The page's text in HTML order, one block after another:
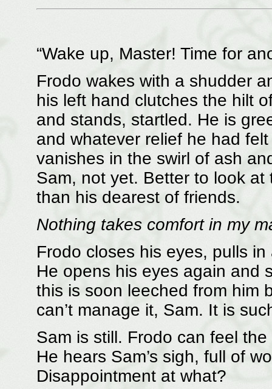
“Wake up, Master! Time for
Frodo wakes with a shudder
his left hand clutches the hilt
and stands, startled. He is
and whatever relief he had
vanishes in the swirl of ash
Sam, not yet. Better to look
than his dearest of friends.
Nothing takes comfort in my
Frodo closes his eyes, pulls
He opens his eyes again and
this is soon leeched from him
can’t manage it, Sam. It is
Sam is still. Frodo can feel
He hears Sam’s sigh, full of
Disappointment at what?